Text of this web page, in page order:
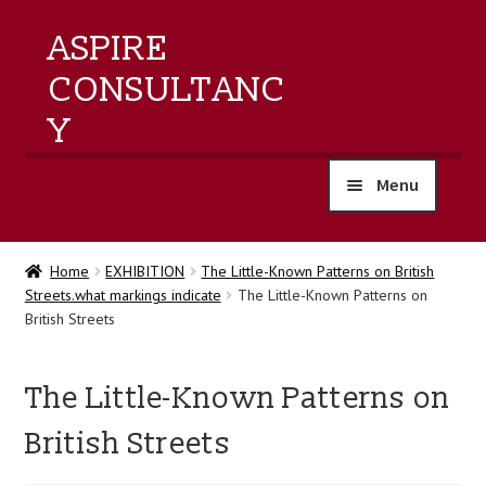
ASPIRE
CONSULTANC
Y
Menu
home
products
Home EXHIBITION
The Little-Known Patterns on British
Streets.what markings indicate
The Little-Known Patterns on
British Streets
The Little-Known Patterns on
British Streets